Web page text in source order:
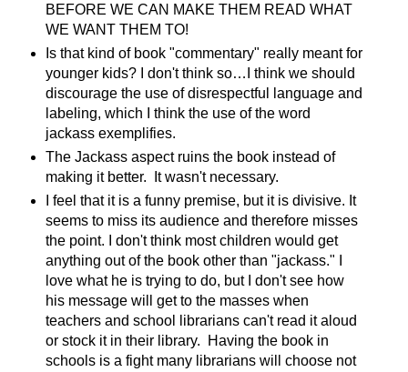
BEFORE WE CAN MAKE THEM READ WHAT
WE WANT THEM TO!
Is that kind of book "commentary" really meant for
younger kids? I don't think so…I think we should
discourage the use of disrespectful language and
labeling, which I think the use of the word
jackass exemplifies.
The Jackass aspect ruins the book instead of
making it better.
It wasn't necessary.
I feel that it is a funny premise, but it is divisive. It
seems to miss its audience and therefore misses
the point. I don't think most children would get
anything out of the book other than "jackass." I
love what he is trying to do, but I don't see how
his message will get to the masses when
teachers and school librarians can't read it aloud
or stock it in their library.
Having the book in
schools is a fight many librarians will choose not